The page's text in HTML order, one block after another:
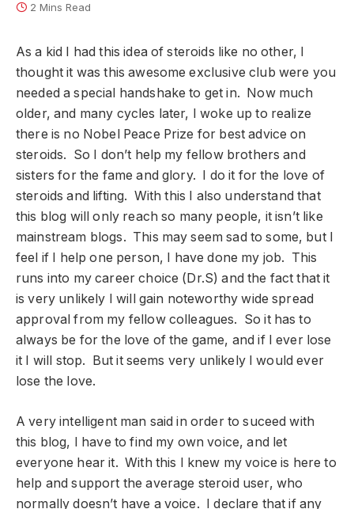
2 Mins Read
As a kid I had this idea of steroids like no other, I
thought it was this awesome exclusive club were you
needed a special handshake to get in. Now much
older, and many cycles later, I woke up to realize
there is no Nobel Peace Prize for best advice on
steroids. So I don’t help my fellow brothers and
sisters for the fame and glory. I do it for the love of
steroids and lifting. With this I also understand that
this blog will only reach so many people, it isn’t like
mainstream blogs. This may seem sad to some, but I
feel if I help one person, I have done my job. This
runs into my career choice (Dr.S) and the fact that it
is very unlikely I will gain noteworthy wide spread
approval from my fellow colleagues. So it has to
always be for the love of the game, and if I ever lose
it I will stop. But it seems very unlikely I would ever
lose the love.
A very intelligent man said in order to suceed with
this blog, I have to find my own voice, and let
everyone hear it. With this I knew my voice is here to
help and support the average steroid user, who
normally doesn’t have a voice. I declare that if any